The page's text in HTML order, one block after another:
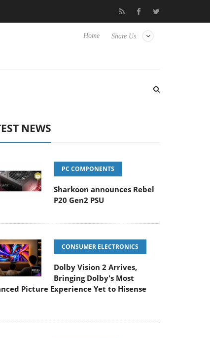
TVs Club3D releases its first fully passive 9 m USB4
Share Us
Home
NEWS
PC COMPONENTS
Sharkoon announces Rebel
P20 Gen2 PSU
CONSUMER ELECTRONICS
Dolby Vision 2 Arrives,
Bringing Dolby's Most
Picture Experience Yet to Hisense